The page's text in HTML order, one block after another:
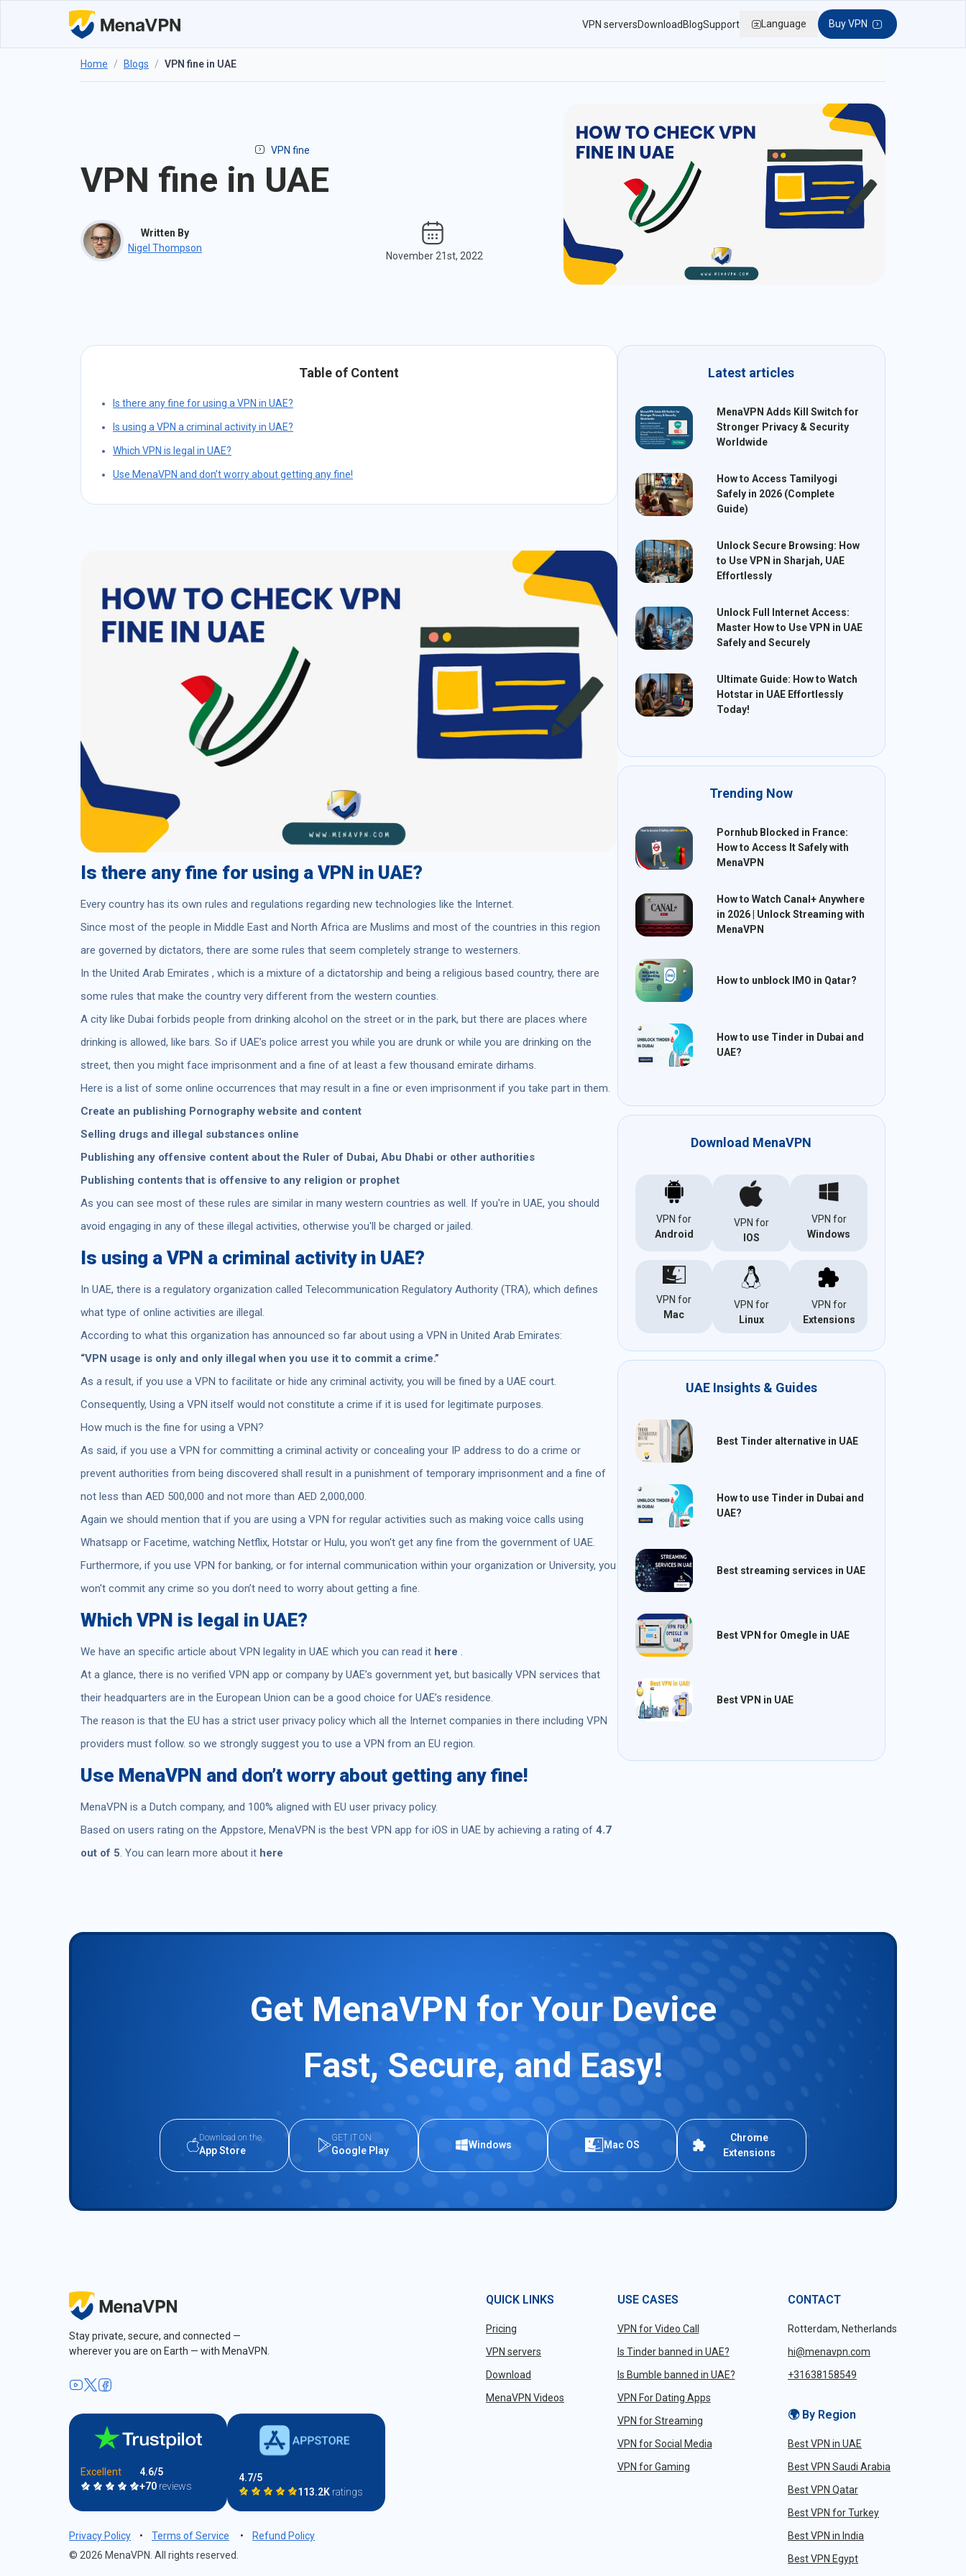
VPN serversDownloadBlogSupport Language Buy VPN
Home / Blogs / VPN fine in UAE
VPN fine
VPN fine in UAE
Written By
Nigel Thompson
November 21st, 2022
Table of Content
Is there any fine for using a VPN in UAE?
Is using a VPN a criminal activity in UAE?
Which VPN is legal in UAE?
Use MenaVPN and don’t worry about getting any fine!
Is there any fine for using a VPN in UAE?
Every country has its own rules and regulations regarding new technologies like the Internet.
Since most of the people in Middle East and North Africa are Muslims and most of the countries in this region
are governed by dictators, there are some rules that seem completely strange to westerners.
In the United Arab Emirates , which is a mixture of a dictatorship and being a religious based country, there are
some rules that make the country very different from the western counties.
A city like Dubai forbids people from drinking alcohol on the street or in the park, but there are places where
drinking is allowed, like bars. So if UAE’s police arrest you while you are drunk or while you are drinking on the
street, then you might face imprisonment and a fine of at least a few thousand emirate dirhams.
Here is a list of some online occurrences that may result in a fine or even imprisonment if you take part in them.
Create an publishing Pornography website and content
Selling drugs and illegal substances online
Publishing any offensive content about the Ruler of Dubai, Abu Dhabi or other authorities
Publishing contents that is offensive to any religion or prophet
As you can see most of these rules are similar in many western countries as well. If you're in UAE, you should
avoid engaging in any of these illegal activities, otherwise you'll be charged or jailed.
Is using a VPN a criminal activity in UAE?
In UAE, there is a regulatory organization called Telecommunication Regulatory Authority (TRA), which defines
what type of online activities are illegal.
According to what this organization has announced so far about using a VPN in United Arab Emirates:
“VPN usage is only and only illegal when you use it to commit a crime.”
As a result, if you use a VPN to facilitate or hide any criminal activity, you will be fined by a UAE court.
Consequently, Using a VPN itself would not constitute a crime if it is used for legitimate purposes.
How much is the fine for using a VPN?
As said, if you use a VPN for committing a criminal activity or concealing your IP address to do a crime or
prevent authorities from being discovered shall result in a punishment of temporary imprisonment and a fine of
not less than AED 500,000 and not more than AED 2,000,000.
Again we should mention that if you are using a VPN for regular activities such as making voice calls using
Whatsapp or Facetime, watching Netflix, Hotstar or Hulu, you won't get any fine from the government of UAE.
Furthermore, if you use VPN for banking, or for internal communication within your organization or University, you
won't commit any crime so you don’t need to worry about getting a fine.
Which VPN is legal in UAE?
We have an specific article about VPN legality in UAE which you can read it here .
At a glance, there is no verified VPN app or company by UAE’s government yet, but basically VPN services that
their headquarters are in the European Union can be a good choice for UAE’s residence.
The reason is that the EU has a strict user privacy policy which all the Internet companies in there including VPN
providers must follow. so we strongly suggest you to use a VPN from an EU region.
Use MenaVPN and don’t worry about getting any fine!
MenaVPN is a Dutch company, and 100% aligned with EU user privacy policy.
Based on users rating on the Appstore, MenaVPN is the best VPN app for iOS in UAE by achieving a rating of 4.7
out of 5. You can learn more about it here
Latest articles
MenaVPN Adds Kill Switch for
Stronger Privacy & Security
Worldwide
How to Access Tamilyogi
Safely in 2026 (Complete
Guide)
Unlock Secure Browsing: How
to Use VPN in Sharjah, UAE
Effortlessly
Unlock Full Internet Access:
Master How to Use VPN in UAE
Safely and Securely
Ultimate Guide: How to Watch
Hotstar in UAE Effortlessly
Today!
Trending Now
Pornhub Blocked in France:
How to Access It Safely with
MenaVPN
How to Watch Canal+ Anywhere
in 2026 | Unlock Streaming with
MenaVPN
How to unblock IMO in Qatar?
How to use Tinder in Dubai and
UAE?
Download MenaVPN
VPN for
Android
VPN for
IOS
VPN for
Windows
VPN for
Mac
VPN for
Linux
VPN for
Extensions
UAE Insights & Guides
Best Tinder alternative in UAE
How to use Tinder in Dubai and
UAE?
Best streaming services in UAE
Best VPN for Omegle in UAE
Best VPN in UAE
Get MenaVPN for Your Device
Fast, Secure, and Easy!
Download on the
App Store
GET IT ON
Google Play Windows Mac OS
Chrome
Extensions
Stay private, secure, and connected —
wherever you are on Earth — with MenaVPN.
Excellent
4.6/5
+70 reviews
4.7/5
113.2K ratings
Privacy Policy • Terms of Service •
Refund Policy
© 2026 MenaVPN. All rights reserved.
QUICK LINKS
Pricing
VPN servers
Download
MenaVPN Videos
USE CASES
VPN for Video Call
Is Tinder banned in UAE?
Is Bumble banned in UAE?
VPN For Dating Apps
VPN for Streaming
VPN for Social Media
VPN for Gaming
CONTACT
Rotterdam, Netherlands
hi@menavpn.com
+31638158549
🌍 By Region
Best VPN in UAE
Best VPN Saudi Arabia
Best VPN Qatar
Best VPN for Turkey
Best VPN in India
Best VPN Egypt